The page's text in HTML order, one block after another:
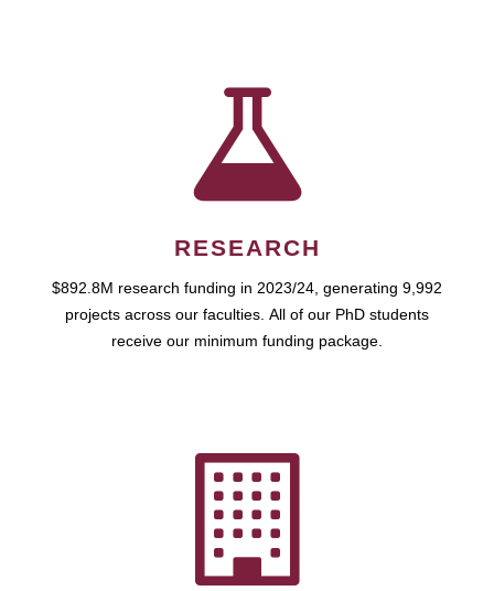
RESEARCH
$892.8M research funding in 2023/24, generating 9,992
projects across our faculties. All of our PhD students
receive our minimum funding package.